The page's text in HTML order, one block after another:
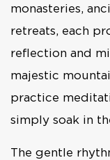
monasteries,
retreats, each
reflection and
majestic
practice
simply soak in
The gentle